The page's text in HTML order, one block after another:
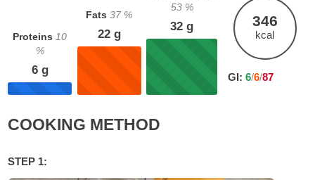
Proteins 10
%
6g
Fats 37 %
22g
53%
32 g 346
kcal
GI: 6/6/87
COOKING METHOD
STEP 1: